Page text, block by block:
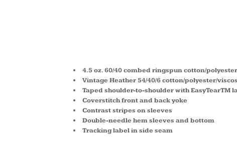
4.5 oz. 60/40 combed ringspun cotton/
Vintage Heather 54/40/6 cotton/polyester/
Taped shoulder-to-shoulder with EasyTearTM
Coverstitch front and back yoke
Contrast stripes on sleeves
Double-needle hem sleeves and bottom
Tracking label in side seam